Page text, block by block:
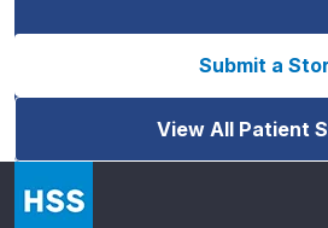
Submit a
View All Patient